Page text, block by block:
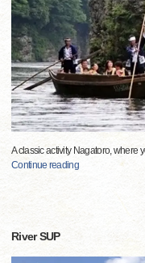
A classic activity Nagatoro, where
Continue reading
River SUP